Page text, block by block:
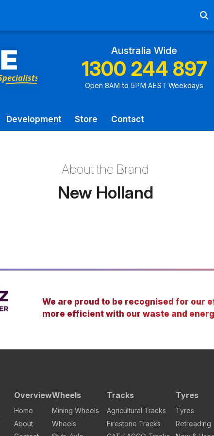
Australia Wide
1300 244 897
Open 8AM to 5PM AEST Weekdays
Development Store Contact
About the Brand
New Holland
We are proud to be recognised for our
more efficient with our waste and
Overview
Home
About
Wheels
Mining Wheels
Wheels
Tracks
Agricultural Tracks
Firestone Tracks
Tyres
Tyres
Retreading